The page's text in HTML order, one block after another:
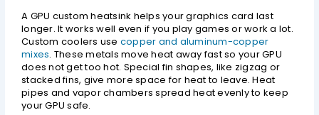
A GPU custom heatsink helps your graphics card last
longer. It works well even if you play games or work a lot.
Custom coolers use copper and aluminum-copper
mixes. These metals move heat away fast so your GPU
does not get too hot. Special fin shapes, like zigzag or
stacked fins, give more space for heat to leave. Heat
pipes and vapor chambers spread heat evenly to keep
your GPU safe.